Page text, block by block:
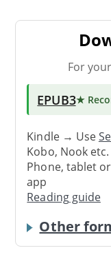
For
EPUB3★
Kindle → Use
Kobo, Nook
Phone, tablet
app
Reading guide
Other